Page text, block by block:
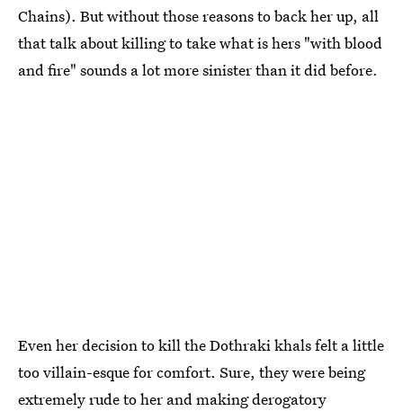
Chains). But without those reasons to back her up, all
that talk about killing to take what is hers "with blood
and fire" sounds a lot more sinister than it did before.
Even her decision to kill the Dothraki khals felt a little
too villain-esque for comfort. Sure, they were being
extremely rude to her and making derogatory